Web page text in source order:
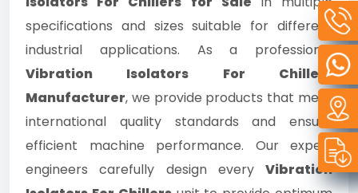
specifications and sizes suitable for different
industrial applications. As a professional
Vibration Isolators For Chillers
Manufacturer, we provide products that meet
international quality standards and ensure
efficient machine performance. Our expert
engineers carefully design every Vibration